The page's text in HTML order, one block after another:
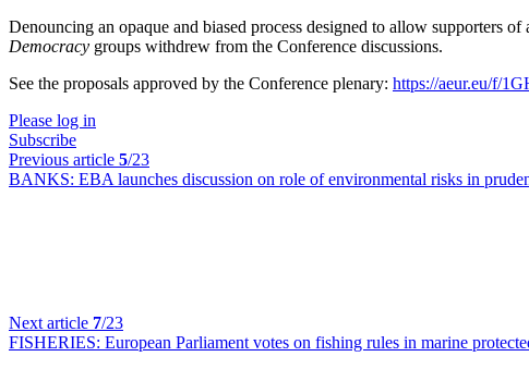
Denouncing an opaque and biased process designed to allow supporters
Democracy groups withdrew from the Conference discussions.
See the proposals approved by the Conference plenary: https://aeur.eu/f/
Please log in
Subscribe
Previous article 5/23
BANKS: EBA launches discussion on role of environmental risks in
Next article 7/23
FISHERIES: European Parliament votes on fishing rules in marine